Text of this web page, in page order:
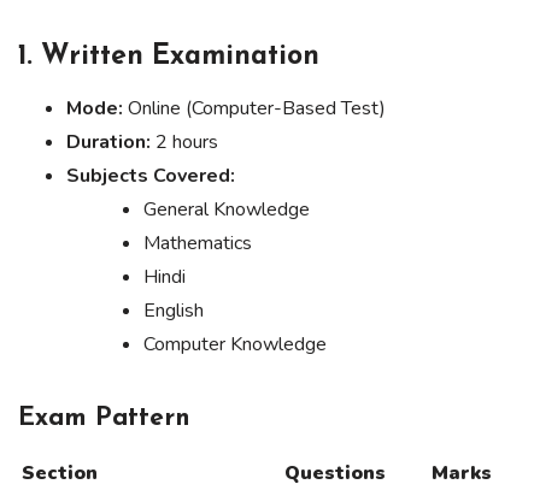
1. Written Examination
Mode: Online (Computer-Based Test)
Duration: 2 hours
Subjects Covered:
General Knowledge
Mathematics
Hindi
English
Computer Knowledge
Exam Pattern
Section Questions
Marks